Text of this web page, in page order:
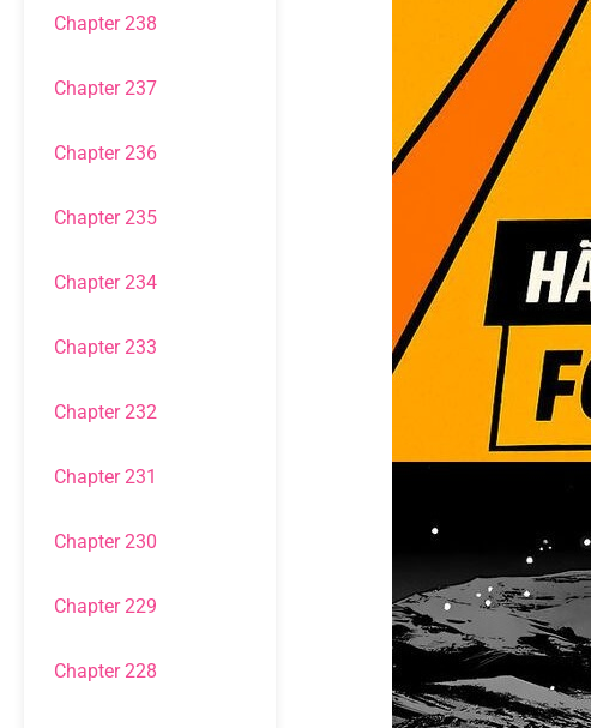
Chapter 238
Chapter 237
Chapter 236
Chapter 235
Chapter 234
Chapter 233
Chapter 232
Chapter 231
Chapter 230
Chapter 229
Chapter 228